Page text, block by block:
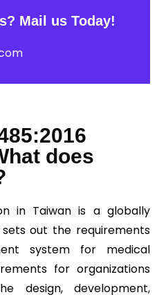
Mail us Today!
does
in Taiwan is a globally
out the requirements
system for medical
for organizations
design, development,